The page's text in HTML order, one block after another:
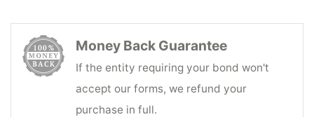
Money Back Guarantee
If the entity requiring your bond won't
accept our forms, we refund your
purchase in full.